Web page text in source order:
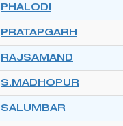
PHALODI
PRATAPGARH
RAJSAMAND
S.MADHOPUR
SALUMBAR